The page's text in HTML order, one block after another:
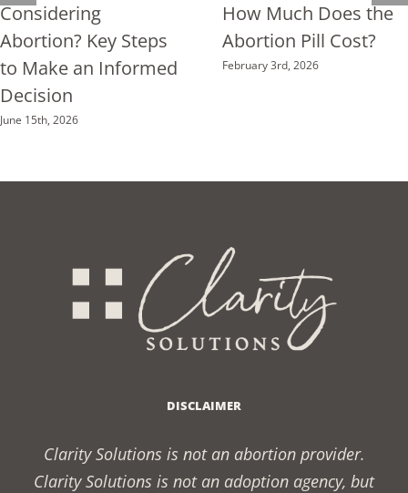
Considering
Abortion? Key Steps
to Make an Informed
Decision
June 15th, 2026
How Much Does the
Abortion Pill Cost?
February 3rd, 2026
DISCLAIMER
Clarity Solutions is not an abortion provider.
Clarity Solutions is not an adoption agency, but